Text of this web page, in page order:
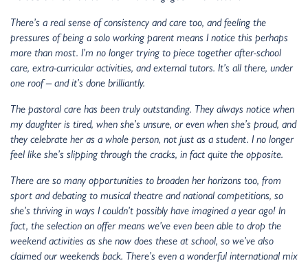
There’s a real sense of consistency and care too, and feeling the
pressures of being a solo working parent means I notice this perhaps
more than most. I’m no longer trying to piece together after-school
care, extra-curricular activities, and external tutors. It’s all there, under
one roof – and it’s done brilliantly.
The pastoral care has been truly outstanding. They always notice when
my daughter is tired, when she’s unsure, or even when she’s proud, and
they celebrate her as a whole person, not just as a student. I no longer
feel like she’s slipping through the cracks, in fact quite the opposite.
There are so many opportunities to broaden her horizons too, from
sport and debating to musical theatre and national competitions, so
she’s thriving in ways I couldn’t possibly have imagined a year ago! In
fact, the selection on offer means we’ve even been able to drop the
weekend activities as she now does these at school, so we’ve also
claimed our weekends back. There’s even a wonderful international mix